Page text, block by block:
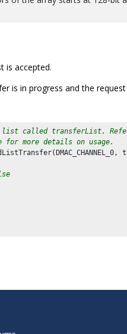
is accepted.
is in progress and the
called transferList. Refer
for more details on usage.
0,